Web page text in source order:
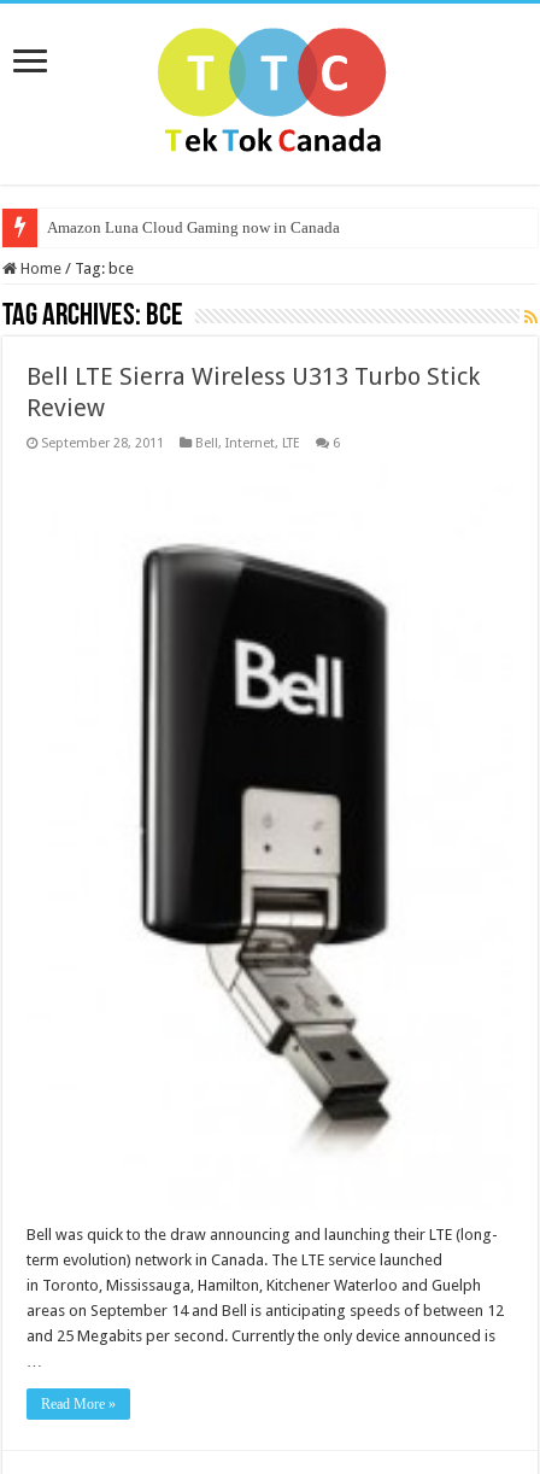
Amazon Luna Cloud Gaming now in Canada
Home / Tag: bce
Tag Archives: bce
Bell LTE Sierra Wireless U313 Turbo Stick
Review
September 28, 2011 Bell,Internet, LTE 6
Bell was quick to the draw announcing and launching their LTE (long-
term evolution) network in Canada. The LTE service launched
in Toronto, Mississauga, Hamilton, Kitchener Waterloo and Guelph
areas on September 14 and Bell is anticipating speeds of between 12
and 25 Megabits per second. Currently the only device announced is
Read More »